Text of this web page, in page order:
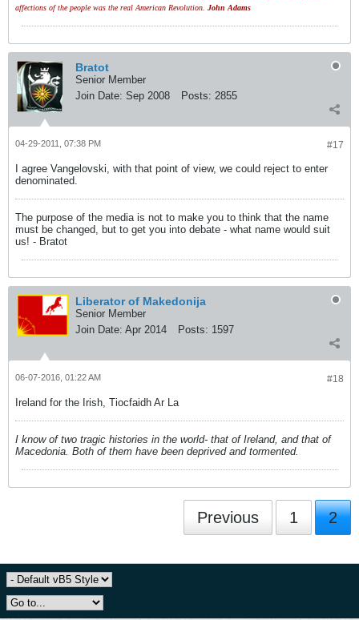
affections of the people was the real American Revolution. John Adams
Bratot
Senior Member
Join Date: Sep 2008 Posts: 2855
#17
04-29-2011, 07:38 PM
I agree Vangelovski, with that point of view, we could reject to enter
denominated.
The purpose of the media is not to make you to think that the name
must be changed, but to get you into debate - what name would suit
us! - Bratot
Liberator of Makedonija
Senior Member
Join Date: Apr 2014 Posts: 1597
#18
06-07-2016, 01:22 AM
Ireland for the Irish, Tiocfaidh Ar La
I know of two tragic histories in the world- that of Ireland, and that of
Macedonia. Both of them have been deprived and tormented.
Previous 1 2